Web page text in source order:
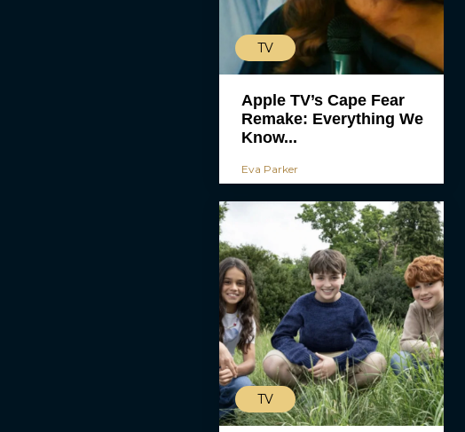
TV
Apple TV’s Cape Fear
Remake: Everything We
Know...
Eva Parker
TV